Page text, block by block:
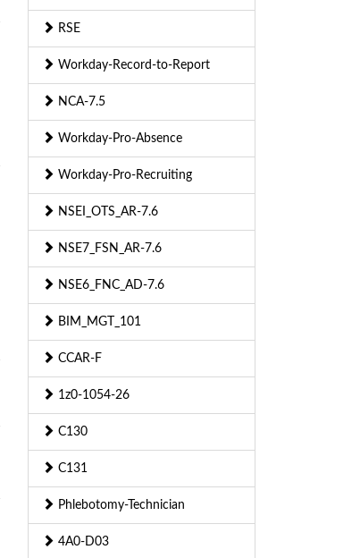
RSE
Workday-Record-to-Report
NCA-7.5
Workday-Pro-Absence
Workday-Pro-Recruiting
NSEI_OTS_AR-7.6
NSE7_FSN_AR-7.6
NSE6_FNC_AD-7.6
BIM_MGT_101
CCAR-F
1z0-1054-26
C130
C131
Phlebotomy-Technician
4A0-D03